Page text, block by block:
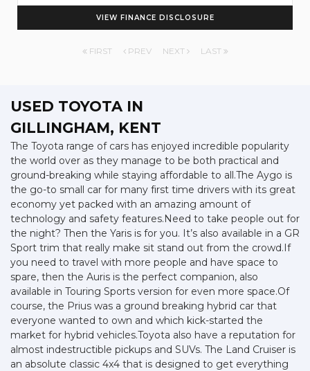
VIEW FINANCE DISCLOSURE
FIRST PREV NEXT LAST
USED TOYOTAIN
GILLINGHAM, KENT
The Toyota range of cars has enjoyed incredible popularity
the world over as they manage to be both practical and
ground-breaking while staying affordable to all.The Aygo is
the go-to small car for many first time drivers with its great
economy yet packed with an amazing amount of
technology and safety features.Need to take people out for
the night? Then the Yaris is for you. It’s also available in a GR
Sport trim that really make sit stand out from the crowd.If
you need to travel with more people and have space to
spare, then the Auris is the perfect companion, also
available in Touring Sports version for even more space.Of
course, the Prius was a ground breaking hybrid car that
everyone wanted to own and which kick-started the
market for hybrid vehicles.Toyota also have a reputation for
almost indestructible pickups and SUVs. The Land Cruiser is
an absolute classic 4x4 that is designed to get everything